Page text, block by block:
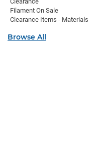
Filament On Sale
Clearance Items - Materials
Browse All